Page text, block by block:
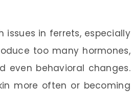
in ferrets, especially
too many hormones,
even behavioral changes.
more often or becoming